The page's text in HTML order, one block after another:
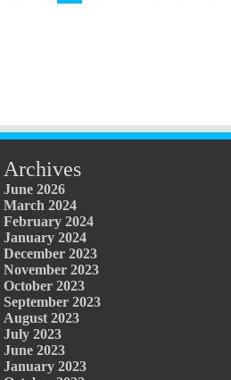
Archives
June 2026
March 2024
February 2024
January 2024
December 2023
November 2023
October 2023
September 2023
August 2023
July 2023
June 2023
January 2023